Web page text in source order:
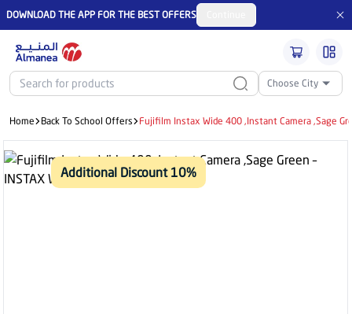
DOWNLOAD THE APP FOR THE BEST OFFERS
Choose City
Home Back To School Offers Fujifilm Instax Wide 400 ,Instant Camera ,Sage
Additional Discount 10%